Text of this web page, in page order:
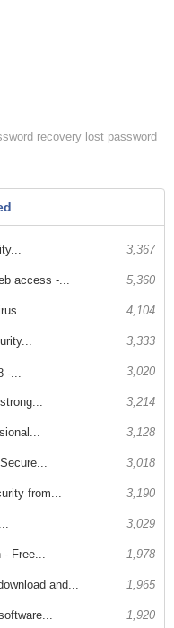
recovery lost password
3,367
access -... 5,360
4,104
3,333
... 3,020
3,214
3,128
3,018
from... 3,190
3,029
Free... 1,978
and... 1,965
1,920